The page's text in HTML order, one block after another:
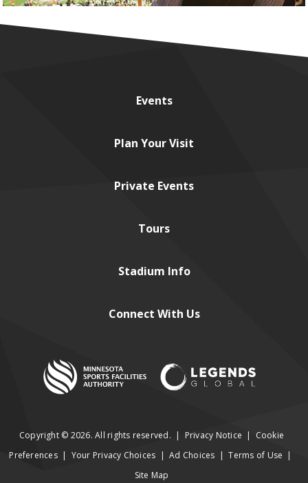
Events
Plan Your Visit
Private Events
Tours
Stadium Info
Connect With Us
Copyright © 2026. All rights reserved. | Privacy Notice |
Cookie
Preferences | Your Privacy Choices | Ad Choices | Terms of Use |
Site Map